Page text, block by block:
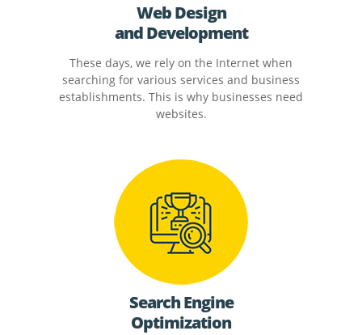
Web Design
and Development
These days, we rely on the Internet when
searching for various services and business
establishments. This is why businesses need
websites.
Search Engine
Optimization